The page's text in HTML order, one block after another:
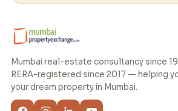
Mumbai real-estate consultancy since
RERA-registered since 2017 — helping
your dream property in Mumbai.